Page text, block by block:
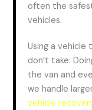
often the
vehicles.
Using a vehicle
don’t take.
the van and
we handle
vehicle